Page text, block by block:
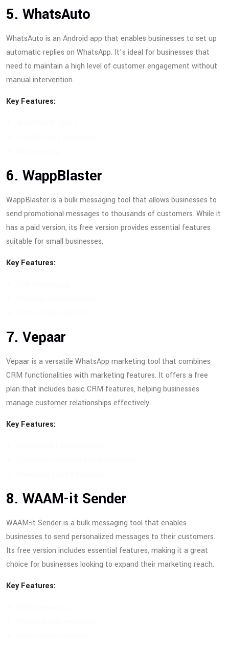
5. WhatsAuto
WhatsAuto is an Android app that enables businesses to set up
automatic replies on WhatsApp. It’s ideal for businesses that
need to maintain a high level of customer engagement without
manual intervention.
Key Features:
6. WappBlaster
WappBlaster is a bulk messaging tool that allows businesses to
send promotional messages to thousands of customers. While it
has a paid version, its free version provides essential features
suitable for small businesses.
Key Features:
7. Vepaar
Vepaar is a versatile WhatsApp marketing tool that combines
CRM functionalities with marketing features. It offers a free
plan that includes basic CRM features, helping businesses
manage customer relationships effectively.
Key Features:
8. WAAM-it Sender
WAAM-it Sender is a bulk messaging tool that enables
businesses to send personalized messages to their customers.
Its free version includes essential features, making it a great
choice for businesses looking to expand their marketing reach.
Key Features: